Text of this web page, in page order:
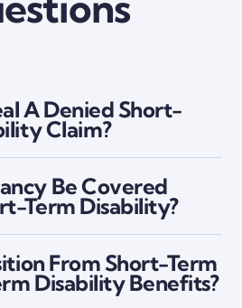
A Denied Short-
Claim?
Be Covered
Term Disability?
From Short-Term
Disability Benefits?